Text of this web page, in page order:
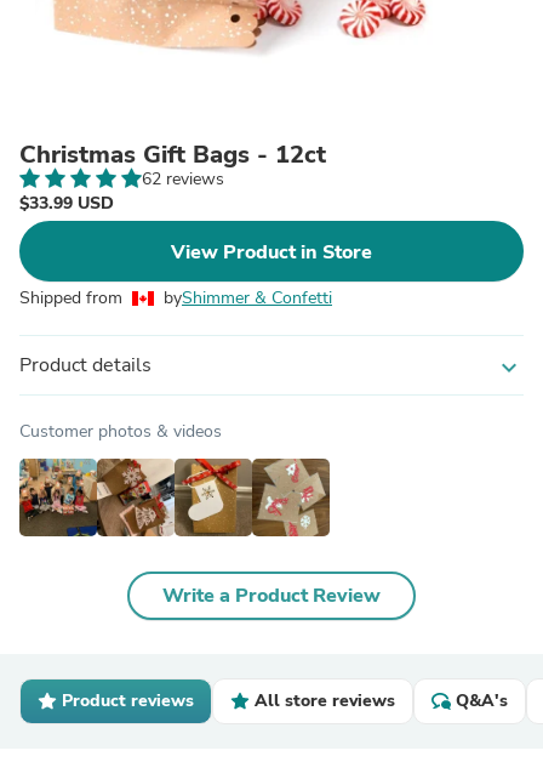
Christmas Gift Bags - 12ct
62 reviews
$33.99 USD
View Product in Store
Shipped from byShimmer & Confetti
Product details expand_more
Customer photos & videos
Write a Product Review
Product reviews All store reviews Q&A's